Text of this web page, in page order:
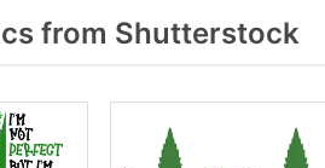
from Shutterstock